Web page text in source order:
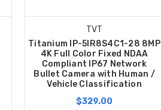
TVT
Titanium IP-5IR8S4C1-28 8MP
4K Full Color Fixed NDAA
Compliant IP67 Network
Bullet Camera with Human /
Vehicle Classification
$329.00